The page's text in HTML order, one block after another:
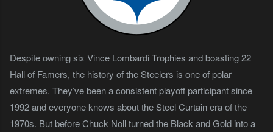
Despite owning six Vince Lombardi Trophies and boasting 22
Hall of Famers, the history of the Steelers is one of polar
extremes. They’ve been a consistent playoff participant since
1992 and everyone knows about the Steel Curtain era of the
1970s. But before Chuck Noll turned the Black and Gold into a